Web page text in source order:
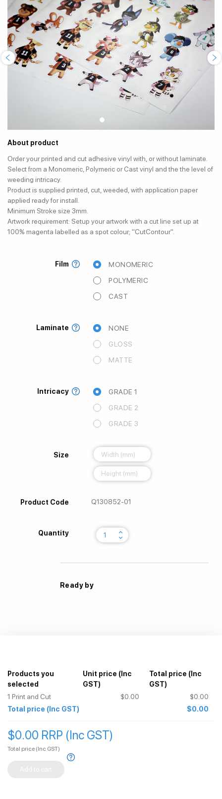
About product
Order your printed and cut adhesive vinyl with, or without laminate.
Select from a Monomeric, Polymeric or Cast vinyl and the the level of
weeding intricacy.
Product is supplied printed, cut, weeded, with application paper
applied ready for install.
Minimum Stroke size 3mm.
Artwork requirement: Setup your artwork with a cut line set up at
100% magenta labelled as a spot colour; "CutContour".
Film
MONOMERIC
POLYMERIC
CAST
Laminate
NONE
GLOSS
MATTE
Intricacy
GRADE 1
GRADE 2
GRADE 3
Size
Product Code Q130852-01
Quantity keyboard_arrow_up
keyboard_arrow_down
Ready by
Products you
selected
Unit price (Inc
GST)
Total price (Inc
GST)
1 Print and Cut $0.00
$0.00
Total price (Inc GST) $0.00
$0.00 RRP (Inc GST)
Total price (Inc GST)